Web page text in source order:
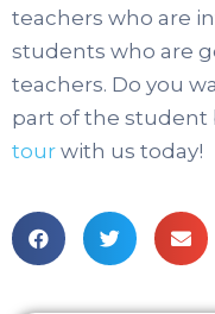
teachers who are
students who are
teachers. Do you
part of the student
tour with us today!